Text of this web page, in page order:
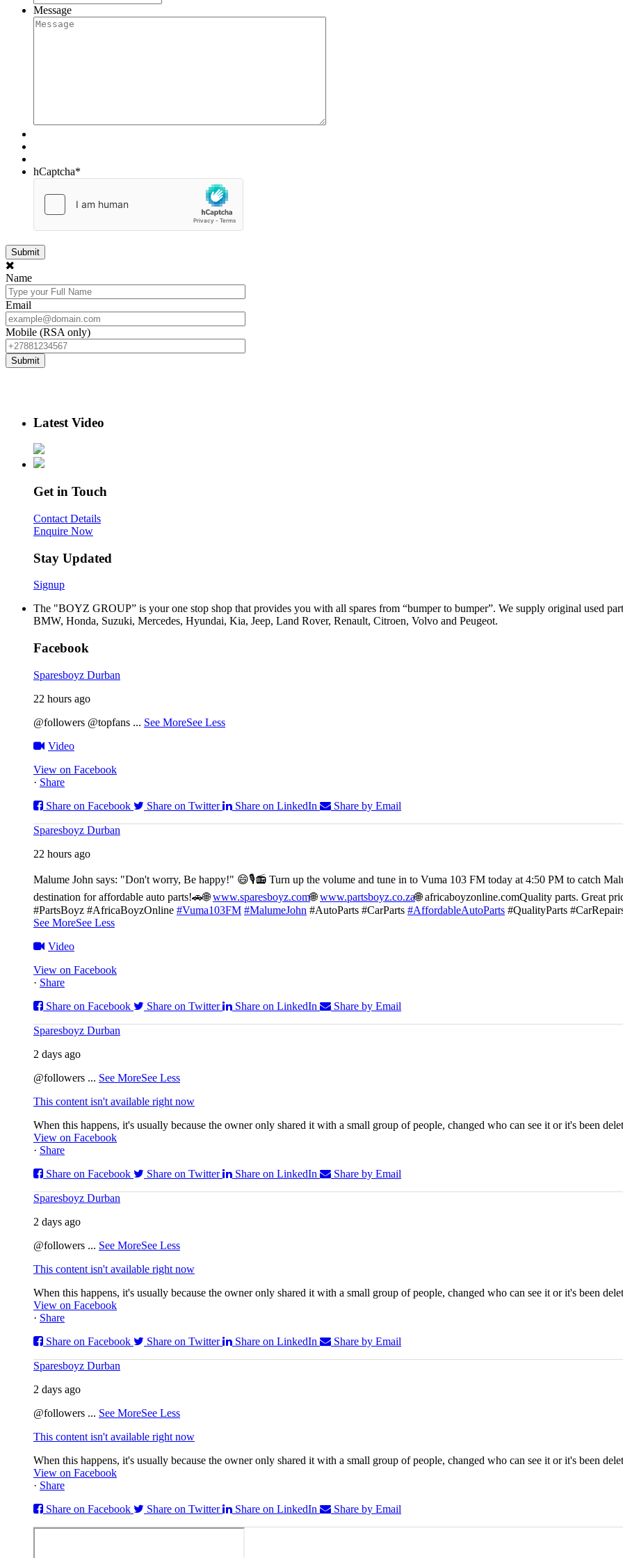
Message
hCaptcha*
Name
Email
Mobile (RSA only)
Latest Video
Get in Touch
Contact Details
Enquire Now
Stay Updated
Signup
The "BOYZ GROUP” is your one stop shop that provides you with all spares from “bumper to bumper”. We supply original used
BMW, Honda, Suzuki, Mercedes, Hyundai, Kia, Jeep, Land Rover, Renault, Citroen, Volvo and Peugeot.
Facebook
Sparesboyz Durban
22 hours ago
@followers @topfans ... See MoreSee Less
Video
View on Facebook
· Share
Share on Facebook
Share on Twitter Share on LinkedIn Share by Email
Sparesboyz Durban
22 hours ago
Malume John says: "Don't worry, Be happy!" 😄🎙️📻 Turn up the volume and tune in to Vuma 103 FM today at 4:50 PM to catch
destination for affordable auto parts!🚗🌐www.sparesboyz.com🌐www.partsboyz.co.za🌐 africaboyzonline.comQuality parts. Great
#PartsBoyz #AfricaBoyzOnline #Vuma103FM #MalumeJohn #AutoParts #CarParts #AffordableAutoParts #QualityParts
See MoreSee Less
Video
View on Facebook
· Share
Share on Facebook
Share on Twitter Share on LinkedIn Share by Email
Sparesboyz Durban
2 days ago
@followers ... See MoreSee Less
This content isn't available right now
When this happens, it's usually because the owner only shared it with a small group of people, changed who can see it or it's been
View on Facebook
· Share
Share on Facebook
Share on Twitter Share on LinkedIn Share by Email
Sparesboyz Durban
2 days ago
@followers ... See MoreSee Less
This content isn't available right now
When this happens, it's usually because the owner only shared it with a small group of people, changed who can see it or it's been
View on Facebook
· Share
Share on Facebook
Share on Twitter Share on LinkedIn Share by Email
Sparesboyz Durban
2 days ago
@followers ... See MoreSee Less
This content isn't available right now
When this happens, it's usually because the owner only shared it with a small group of people, changed who can see it or it's been
View on Facebook
· Share
Share on Facebook
Share on Twitter Share on LinkedIn Share by Email